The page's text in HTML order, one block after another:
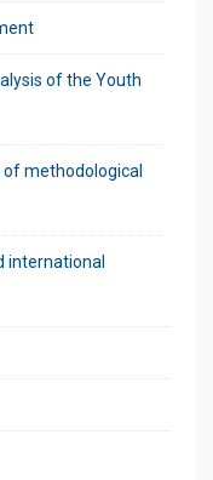
of the Youth
methodological
international